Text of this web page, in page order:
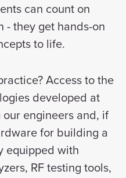
can count on
- they get hands-on
to life.
Access to the
developed at
engineers and, if
for building a
equipped with
RF testing tools,